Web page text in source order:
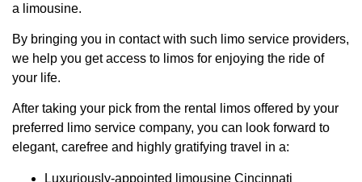
a limousine.
By bringing you in contact with such limo service providers,
we help you get access to limos for enjoying the ride of
your life.
After taking your pick from the rental limos offered by your
preferred limo service company, you can look forward to
elegant, carefree and highly gratifying travel in a:
Luxuriously-appointed limousine Cincinnati